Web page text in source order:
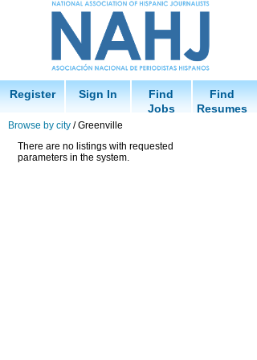
Register Sign In
Find
Jobs
Find
Resumes
Browse by city / Greenville
There are no listings with requested
parameters in the system.